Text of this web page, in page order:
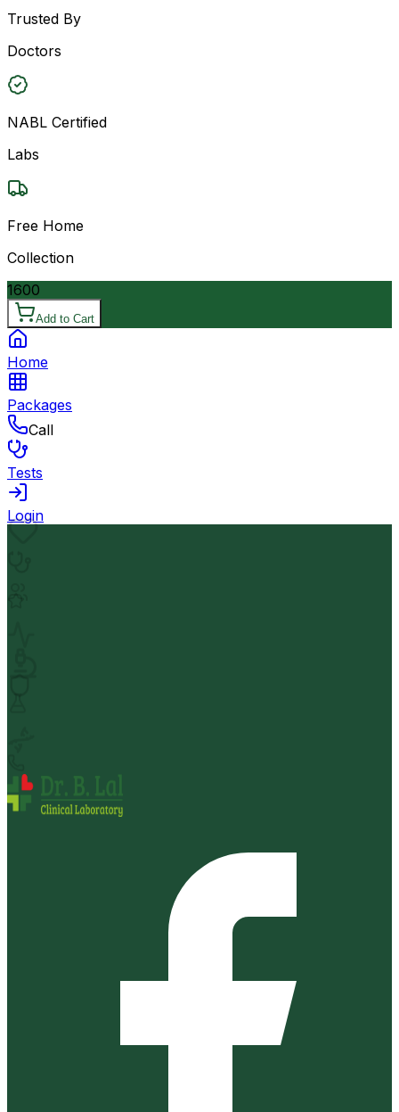
Trusted By
Doctors
NABL Certified
Labs
Free Home
Collection
1600
Add to Cart
Home
Packages
Call
Tests
Login